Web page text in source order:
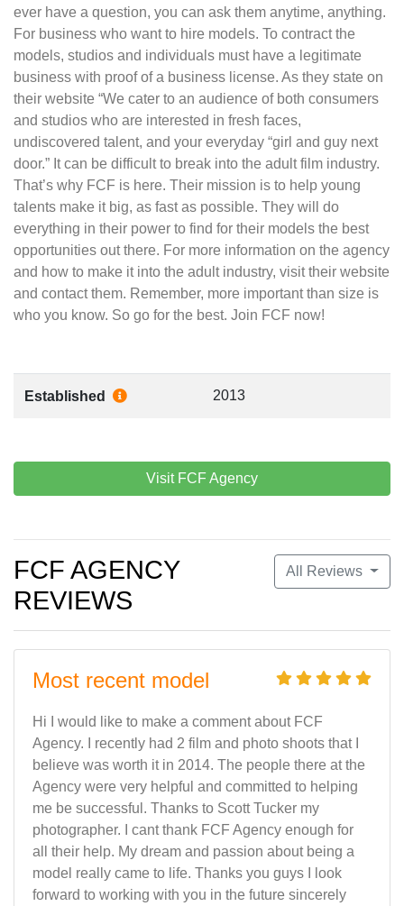
ever have a question, you can ask them anytime, anything.
For business who want to hire models. To contract the
models, studios and individuals must have a legitimate
business with proof of a business license. As they state on
their website “We cater to an audience of both consumers
and studios who are interested in fresh faces,
undiscovered talent, and your everyday “girl and guy next
door.” It can be difficult to break into the adult film industry.
That’s why FCF is here. Their mission is to help young
talents make it big, as fast as possible. They will do
everything in their power to find for their models the best
opportunities out there. For more information on the agency
and how to make it into the adult industry, visit their website
and contact them. Remember, more important than size is
who you know. So go for the best. Join FCF now!
Established 2013
Visit FCF Agency
All Reviews
FCF AGENCY
REVIEWS
Most recent model
Hi I would like to make a comment about FCF
Agency. I recently had 2 film and photo shoots that I
believe was worth it in 2014. The people there at the
Agency were very helpful and committed to helping
me be successful. Thanks to Scott Tucker my
photographer. I cant thank FCF Agency enough for
all their help. My dream and passion about being a
model really came to life. Thanks you guys I look
forward to working with you in the future sincerely